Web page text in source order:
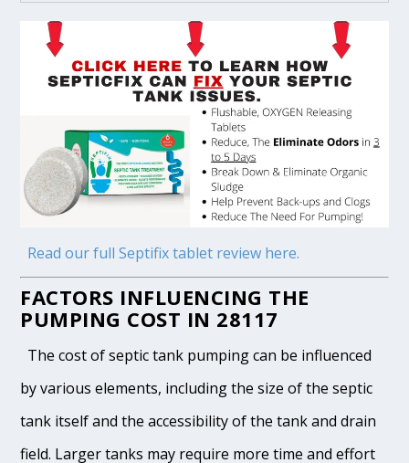
Read our full Septifix tablet review here.
FACTORS INFLUENCING THE
PUMPING COST IN 28117
The cost of septic tank pumping can be influenced
by various elements, including the size of the septic
tank itself and the accessibility of the tank and drain
field. Larger tanks may require more time and effort